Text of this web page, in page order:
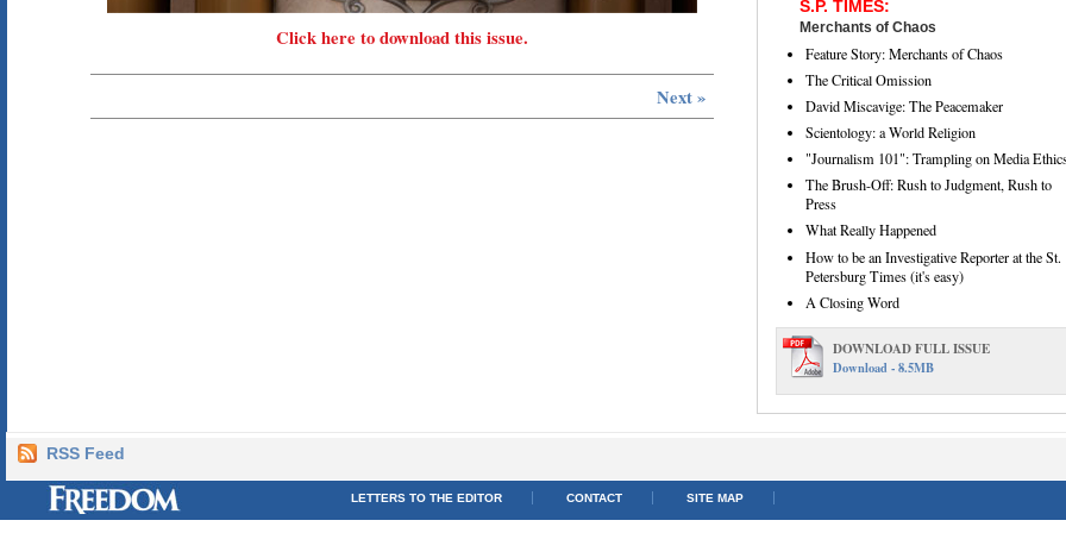
Click here to download this issue.
Next »
S.P. TIMES:
Merchants of Chaos
Feature Story: Merchants of Chaos
The Critical Omission
David Miscavige: The Peacemaker
Scientology: a World Religion
"Journalism 101": Trampling on Media
The Brush-Off: Rush to Judgment, Rush to
Press
What Really Happened
How to be an Investigative Reporter at the St.
Petersburg Times (it's easy)
A Closing Word
DOWNLOAD FULL ISSUE
Download - 8.5MB
RSS Feed
LETTERS TO THE EDITOR CONTACT SITE MAP